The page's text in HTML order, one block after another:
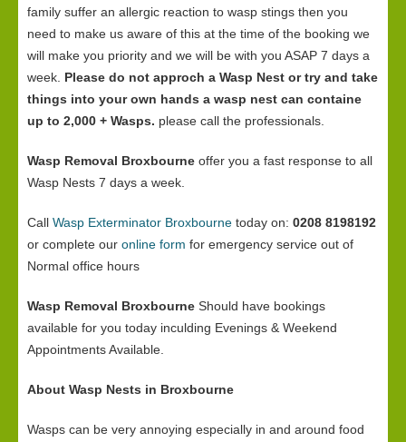
family suffer an allergic reaction to wasp stings then you
need to make us aware of this at the time of the booking we
will make you priority and we will be with you ASAP 7 days a
week. Please do not approch a Wasp Nest or try and take
things into your own hands a wasp nest can containe
up to 2,000 + Wasps. please call the professionals.
Wasp Removal Broxbourne offer you a fast response to all
Wasp Nests 7 days a week.
Call Wasp Exterminator Broxbourne today on: 0208 8198192
or complete our online form for emergency service out of
Normal office hours
Wasp Removal Broxbourne Should have bookings
available for you today inculding Evenings & Weekend
Appointments Available.
About Wasp Nests in Broxbourne
Wasps can be very annoying especially in and around food